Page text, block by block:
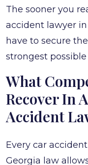
The sooner you
accident lawyer
have to secure
strongest
What
Recover In
Accident
Every car
Georgia law